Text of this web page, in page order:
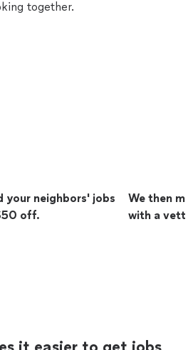
together.
your neighbors' jobs
off.
We then
with a